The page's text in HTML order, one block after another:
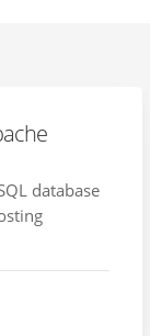
database